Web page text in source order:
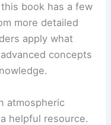
book has a few
more detailed
apply what
concepts
atmospheric
helpful resource.